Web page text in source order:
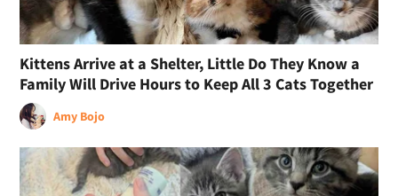
Kittens Arrive at a Shelter, Little Do They Know a
Family Will Drive Hours to Keep All 3 Cats Together
Amy Bojo